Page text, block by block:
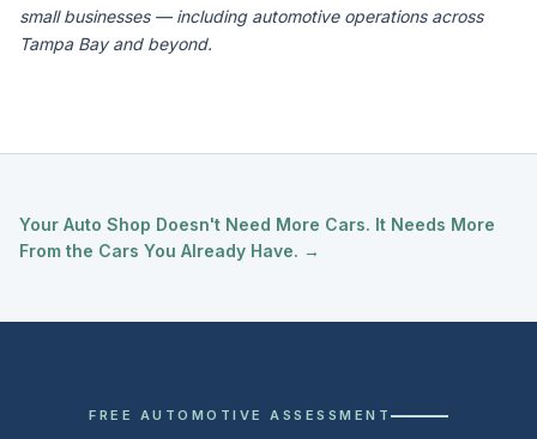
small businesses — including automotive operations across
Tampa Bay and beyond.
Your Auto Shop Doesn't Need More Cars. It Needs More
From the Cars You Already Have. →
FREE AUTOMOTIVE ASSESSMENT